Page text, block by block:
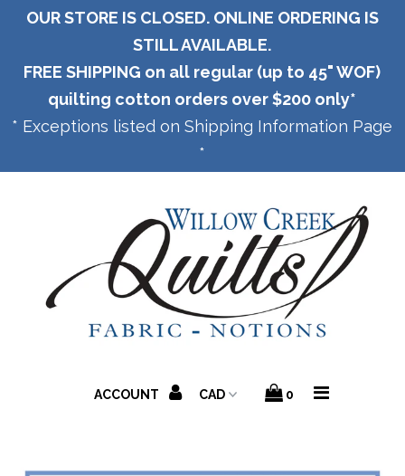
Home
Panels
OUR STORE IS CLOSED. ONLINE ORDERING IS
STILL AVAILABLE.
FREE SHIPPING on all regular (up to 45" WOF)
quilting cotton orders over $200 only*
* Exceptions listed on Shipping Information Page
*
ACCOUNT 0